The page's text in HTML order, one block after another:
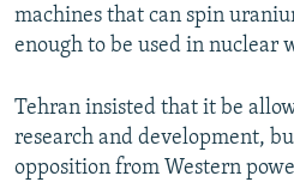
machines that can spin
enough to be used in nuclear
Tehran insisted that it be
research and development,
opposition from Western